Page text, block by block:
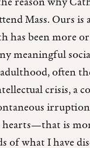
Mass. Ours is
has been more
meaningful
often
crisis, a
is
of what I have